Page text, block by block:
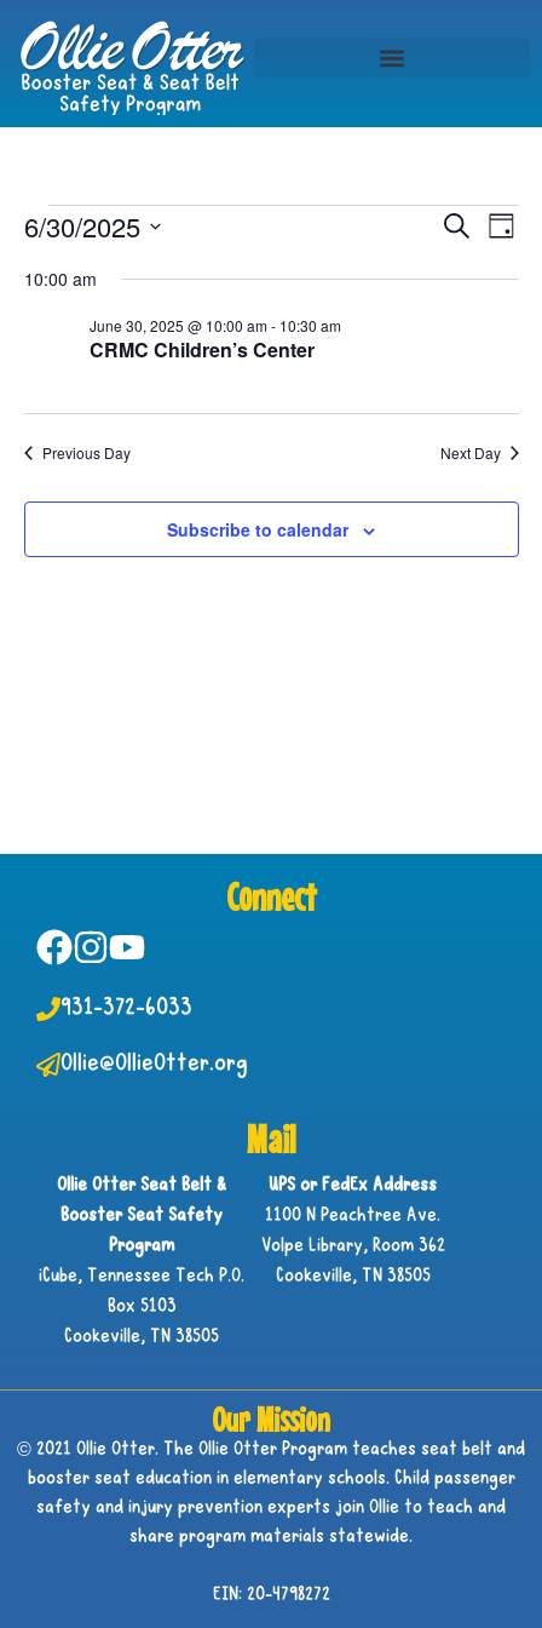
Search
Day
6/30/2025
date.
10:00 am
CRMC Children’s Center
June 30, 2025 @ 10:00 am- 10:30 am
Previous Day Next Day
Subscribe to calendar
Connect
931-372-6033
Ollie@OllieOtter.org
Mail
Ollie Otter Seat Belt &
Booster Seat Safety
Program
iCube, Tennessee Tech P.O.
Box 5103
Cookeville, TN 38505
UPS or FedEx Address
1100 N Peachtree Ave.
Volpe Library, Room 362
Cookeville, TN 38505
Our Mission
© 2021 Ollie Otter. The Ollie Otter Program teaches seat belt and
booster seat education in elementary schools. Child passenger
safety and injury prevention experts join Ollie to teach and
share program materials statewide.
EIN: 20-4798272